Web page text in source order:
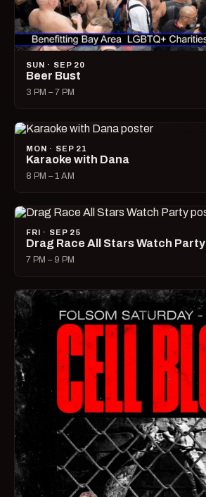
SUN · SEP 20
Beer Bust
3 PM – 7 PM
MON · SEP 21
Karaoke with Dana
8 PM – 1 AM
FRI · SEP 25
Drag Race All Stars Watch Party
7 PM – 9 PM